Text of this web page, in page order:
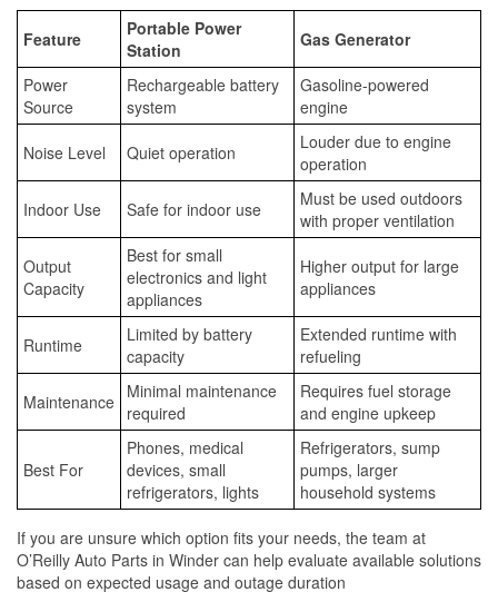
Feature
Portable Power
Station
Gas Generator
Power
Source
Rechargeable battery
system
Gasoline-powered
engine
Noise Level Quiet operation
Louder due to engine
operation
Indoor Use Safe for indoor use
Must be used outdoors
with proper ventilation
Output
Capacity
Best for small
electronics and light
appliances
Higher output for large
appliances
Runtime
Limited by battery
capacity
Extended runtime with
refueling
Maintenance Minimal maintenance
required
Requires fuel storage
and engine upkeep
Best For
Phones, medical
devices, small
refrigerators, lights
Refrigerators, sump
pumps, larger
household systems
If you are unsure which option fits your needs, the team at
O’Reilly Auto Parts in Winder can help evaluate available solutions
based on expected usage and outage duration